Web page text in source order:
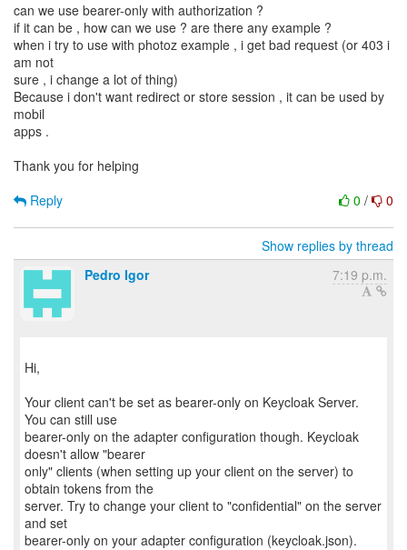
can we use bearer-only with authorization ?
if it can be , how can we use ? are there any example ?
when i try to use with photoz example , i get bad request (or 403 i
am not
sure , i change a lot of thing)
Because i don't want redirect or store session , it can be used by
mobil
apps .
Thank you for helping
0 / 0
Reply
Show replies by thread
Pedro Igor
7:19 p.m.
Hi,
Your client can't be set as bearer-only on Keycloak Server.
You can still use
bearer-only on the adapter configuration though. Keycloak
doesn't allow "bearer
only" clients (when setting up your client on the server) to
obtain tokens from the
server. Try to change your client to "confidential" on the server
and set
bearer-only on your adapter configuration (keycloak.json).